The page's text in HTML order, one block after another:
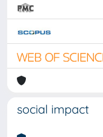
social impact